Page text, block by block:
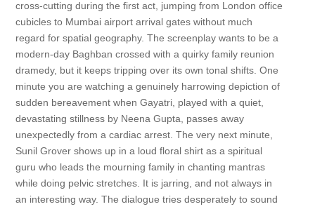
cross-cutting during the first act, jumping from London office
cubicles to Mumbai airport arrival gates without much
regard for spatial geography. The screenplay wants to be a
modern-day Baghban crossed with a quirky family reunion
dramedy, but it keeps tripping over its own tonal shifts. One
minute you are watching a genuinely harrowing depiction of
sudden bereavement when Gayatri, played with a quiet,
devastating stillness by Neena Gupta, passes away
unexpectedly from a cardiac arrest. The very next minute,
Sunil Grover shows up in a loud floral shirt as a spiritual
guru who leads the mourning family in chanting mantras
while doing pelvic stretches. It is jarring, and not always in
an interesting way. The dialogue tries desperately to sound